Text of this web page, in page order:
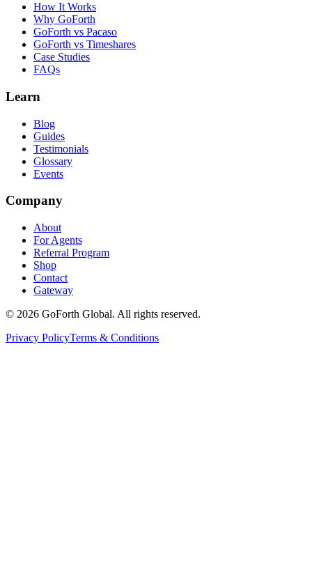
How It Works
Why GoForth
GoForth vs Pacaso
GoForth vs Timeshares
Case Studies
FAQs
Learn
Blog
Guides
Testimonials
Glossary
Events
Company
About
For Agents
Referral Program
Shop
Contact
Gateway
© 2026 GoForth Global. All rights reserved.
Privacy PolicyTerms & Conditions